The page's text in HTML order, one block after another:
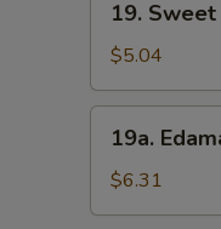
Sauce
Sweet
Donut
(10)
19.
$5.04
19a.
Edamame
19a.
$6.31